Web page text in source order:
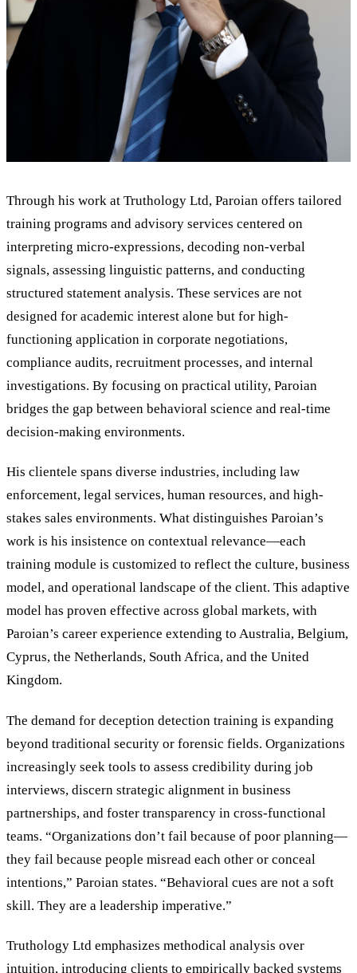
Through his work at Truthology Ltd, Paroian offers tailored
training programs and advisory services centered on
interpreting micro-expressions, decoding non-verbal
signals, assessing linguistic patterns, and conducting
structured statement analysis. These services are not
designed for academic interest alone but for high-
functioning application in corporate negotiations,
compliance audits, recruitment processes, and internal
investigations. By focusing on practical utility, Paroian
bridges the gap between behavioral science and real-time
decision-making environments.
His clientele spans diverse industries, including law
enforcement, legal services, human resources, and high-
stakes sales environments. What distinguishes Paroian’s
work is his insistence on contextual relevance—each
training module is customized to reflect the culture, business
model, and operational landscape of the client. This adaptive
model has proven effective across global markets, with
Paroian’s career experience extending to Australia, Belgium,
Cyprus, the Netherlands, South Africa, and the United
Kingdom.
The demand for deception detection training is expanding
beyond traditional security or forensic fields. Organizations
increasingly seek tools to assess credibility during job
interviews, discern strategic alignment in business
partnerships, and foster transparency in cross-functional
teams. “Organizations don’t fail because of poor planning—
they fail because people misread each other or conceal
intentions,” Paroian states. “Behavioral cues are not a soft
skill. They are a leadership imperative.”
Truthology Ltd emphasizes methodical analysis over
intuition, introducing clients to empirically backed systems